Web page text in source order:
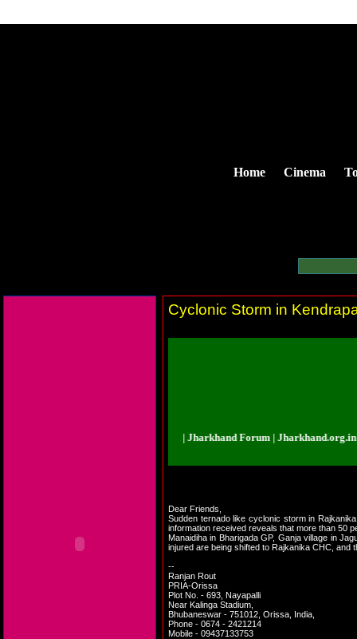
Home Cinema
Cyclonic Storm in
| Jharkhand Forum | Jharkhand Forum | Jharkhand.org.in |
Dear Friends,
Sudden ternado like cyclonic storm in
information received reveals that more than 50
Manaidiha in Bharigada GP, Ganja village in
injured are being shifted to Rajkanika CHC, and
--
Ranjan Rout
PRIA-Orissa
Plot No. - 693, Nayapalli
Near Kalinga Stadium,
Bhubaneswar - 751012, Orissa, India,
Phone - 0674 - 2421214
Mobile - 09437133753